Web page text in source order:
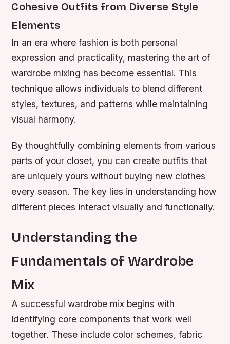
Cohesive Outfits from Diverse Style
Elements
In an era where fashion is both personal
expression and practicality, mastering the art of
wardrobe mixing has become essential. This
technique allows individuals to blend different
styles, textures, and patterns while maintaining
visual harmony.
By thoughtfully combining elements from various
parts of your closet, you can create outfits that
are uniquely yours without buying new clothes
every season. The key lies in understanding how
different pieces interact visually and functionally.
Understanding the
Fundamentals of Wardrobe
Mix
A successful wardrobe mix begins with
identifying core components that work well
together. These include color schemes, fabric